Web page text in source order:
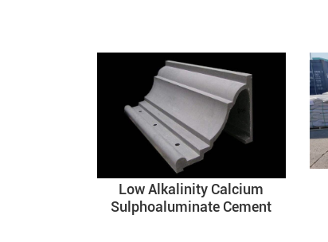
Low Alkalinity Calcium
Sulphoaluminate Cement